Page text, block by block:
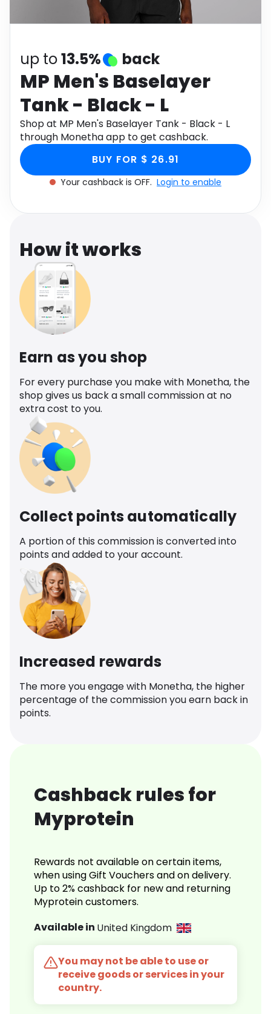
up to13.5% back
MP Men's Baselayer
Tank - Black - L
Shop at MP Men's Baselayer Tank - Black - L
through Monetha app to get cashback.
BUY FOR $ 26.91
Your cashback is OFF. Login to enable
How it works
Earn as you shop
For every purchase you make with Monetha, the
shop gives us back a small commission at no
extra cost to you.
Collect points automatically
A portion of this commission is converted into
points and added to your account.
Increased rewards
The more you engage with Monetha, the higher
percentage of the commission you earn back in
points.
Cashback rules for
Myprotein
Rewards not available on certain items,
when using Gift Vouchers and on delivery.
Up to 2% cashback for new and returning
Myprotein customers.
Available in United Kingdom
You may not be able to use or
receive goods or services in your
country.